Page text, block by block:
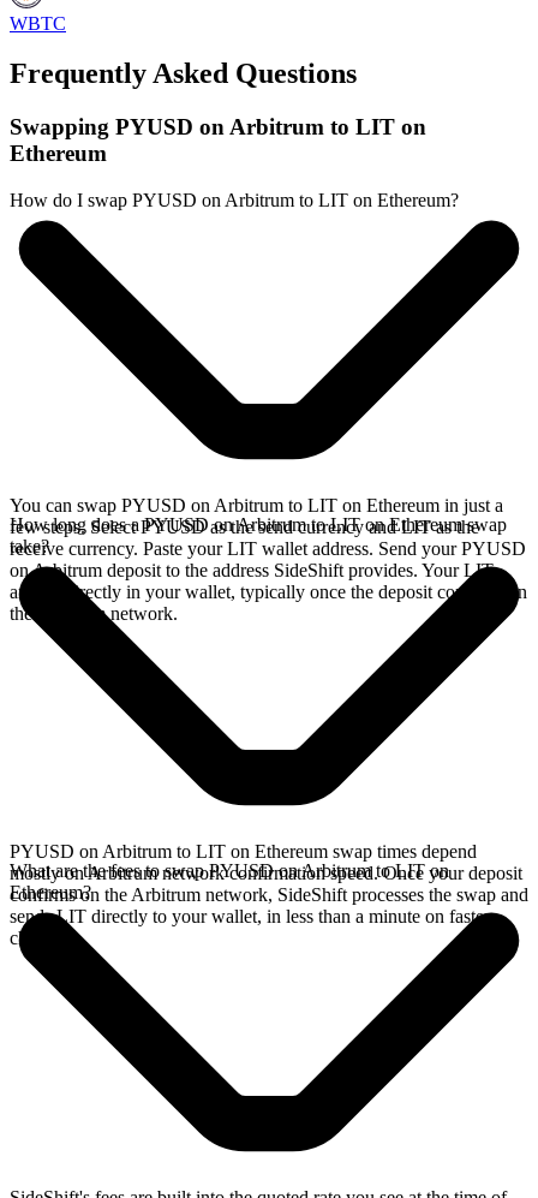
WBTC
Frequently Asked Questions
Swapping PYUSD on Arbitrum to LIT on
Ethereum
How do I swap PYUSD on Arbitrum to LIT on Ethereum?
You can swap PYUSD on Arbitrum to LIT on Ethereum in just a
few steps. Select PYUSD as the send currency and LIT as the
receive currency. Paste your LIT wallet address. Send your PYUSD
on Arbitrum deposit to the address SideShift provides. Your LIT
arrives directly in your wallet, typically once the deposit confirms on
the Arbitrum network.
How long does a PYUSD on Arbitrum to LIT on Ethereum swap
take?
PYUSD on Arbitrum to LIT on Ethereum swap times depend
mostly on Arbitrum network confirmation speed. Once your deposit
confirms on the Arbitrum network, SideShift processes the swap and
sends LIT directly to your wallet, in less than a minute on faster
chains.
What are the fees to swap PYUSD on Arbitrum to LIT on
Ethereum?